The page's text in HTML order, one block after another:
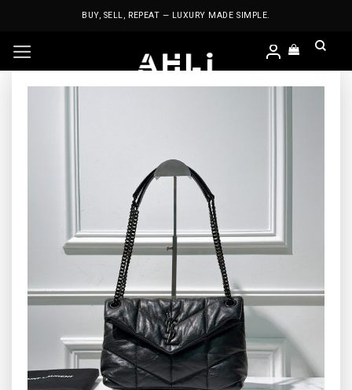
BUY, SELL, REPEAT — LUXURY MADE SIMPLE.